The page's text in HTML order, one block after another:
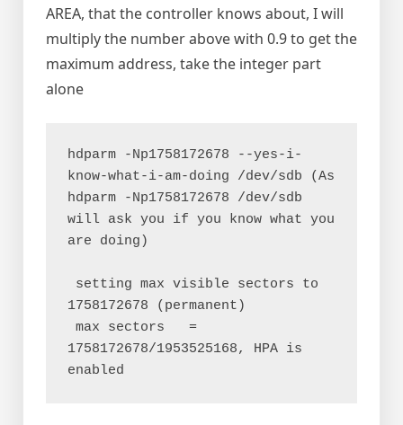
AREA, that the controller knows about, I will
multiply the number above with 0.9 to get the
maximum address, take the integer part
alone
hdparm -Np1758172678 --yes-i-
know-what-i-am-doing /dev/sdb (As
hdparm -Np1758172678 /dev/sdb
will ask you if you know what you
are doing)
1758172678 (permanent)
1758172678/1953525168, HPA is